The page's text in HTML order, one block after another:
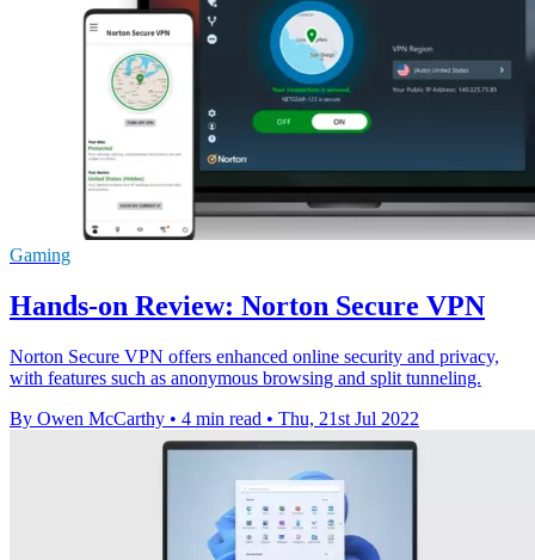
Gaming
Hands-on Review: Norton Secure VPN
Norton Secure VPN offers enhanced online security and privacy,
with features such as anonymous browsing and split tunneling.
By Owen McCarthy • 4 min read • Thu, 21st Jul 2022